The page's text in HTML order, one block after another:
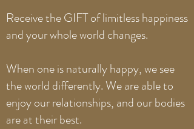
Receive the GIFT of limitless happiness
and your whole world changes.
When one is naturally happy, we see
the world differently. We are able to
enjoy our relationships, and our bodies
are at their best.